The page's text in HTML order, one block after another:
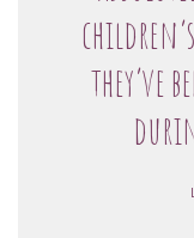
they’ve